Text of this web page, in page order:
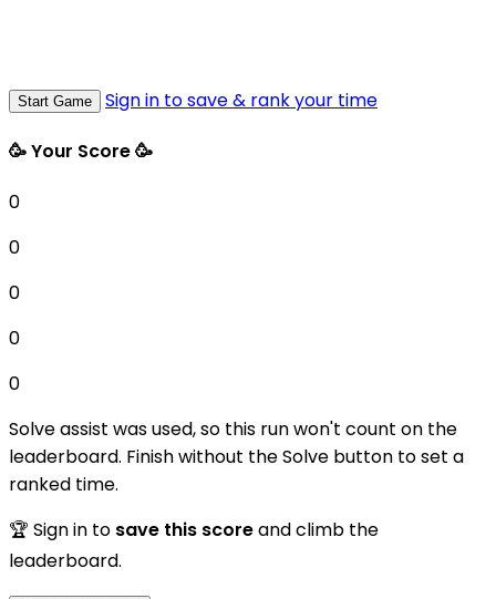
Start Game Sign in to save & rank your time
🥳 Your Score 🥳
0
0
0
0
0
Solve assist was used, so this run won't count on the
leaderboard. Finish without the Solve button to set a
ranked time.
🏆 Sign in to save this scoreand climb the
leaderboard.